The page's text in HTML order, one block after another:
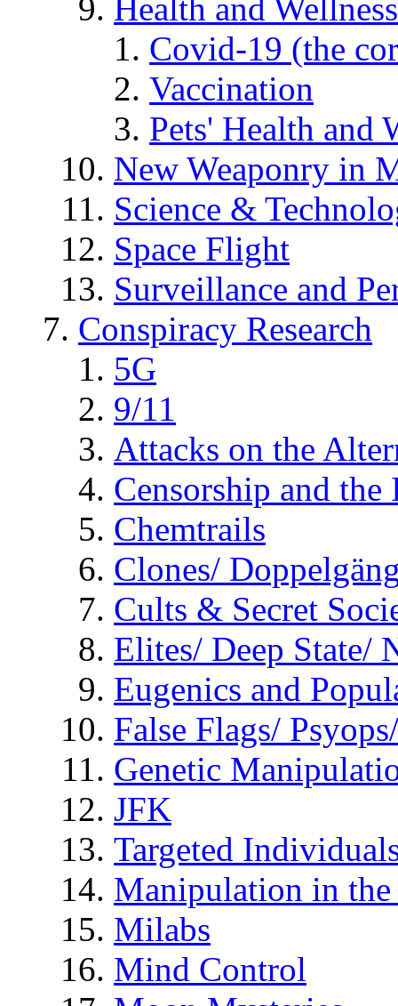
Health and Wellness
Covid-19 (the
Vaccination
Pets' Health and
New Weaponry in
Science &
Space Flight
Surveillance and
Conspiracy Research
5G
9/11
Attacks on the
Censorship and
Chemtrails
Clones/
Cults & Secret
Elites/ Deep State/
Eugenics and
False Flags/
Genetic
JFK
Targeted
Manipulation in
Milabs
Mind Control